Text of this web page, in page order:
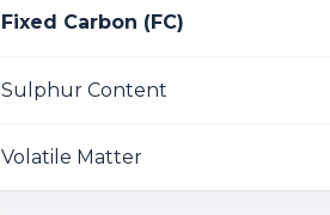
Fixed Carbon (FC)
Sulphur Content
Volatile Matter